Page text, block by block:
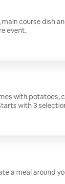
course dish
event.
with potatoes,
with 3
be sent the day
a meal around